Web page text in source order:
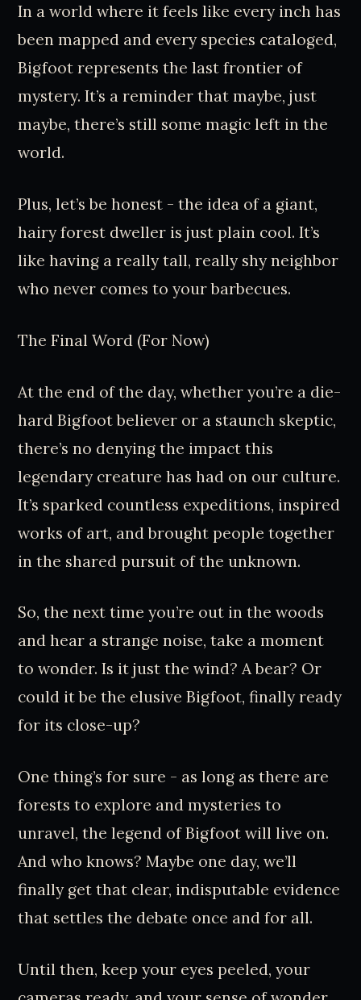
In a world where it feels like every inch has
been mapped and every species cataloged,
Bigfoot represents the last frontier of
mystery. It’s a reminder that maybe, just
maybe, there’s still some magic left in the
world.
Plus, let’s be honest - the idea of a giant,
hairy forest dweller is just plain cool. It’s
like having a really tall, really shy neighbor
who never comes to your barbecues.
The Final Word (For Now)
At the end of the day, whether you’re a die-
hard Bigfoot believer or a staunch skeptic,
there’s no denying the impact this
legendary creature has had on our culture.
It’s sparked countless expeditions, inspired
works of art, and brought people together
in the shared pursuit of the unknown.
So, the next time you’re out in the woods
and hear a strange noise, take a moment
to wonder. Is it just the wind? A bear? Or
could it be the elusive Bigfoot, finally ready
for its close-up?
One thing’s for sure - as long as there are
forests to explore and mysteries to
unravel, the legend of Bigfoot will live on.
And who knows? Maybe one day, we’ll
finally get that clear, indisputable evidence
that settles the debate once and for all.
Until then, keep your eyes peeled, your